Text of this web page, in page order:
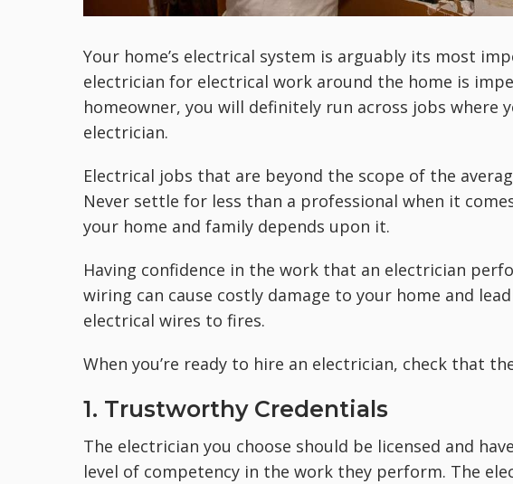
Your home’s electrical system is arguably its most
electrician for electrical work around the home is
homeowner, you will definitely run across jobs where
electrician.
Electrical jobs that are beyond the scope of the
Never settle for less than a professional when it
your home and family depends upon it.
Having confidence in the work that an electrician
wiring can cause costly damage to your home and
electrical wires to fires.
When you’re ready to hire an electrician, check that
1. Trustworthy Credentials
The electrician you choose should be licensed and
level of competency in the work they perform. The